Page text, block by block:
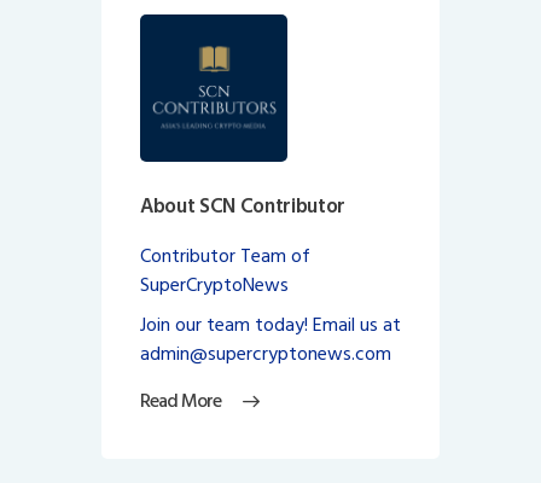
About SCN Contributor
Contributor Team of
SuperCryptoNews
Join our team today! Email us at
admin@supercryptonews.com
Read More